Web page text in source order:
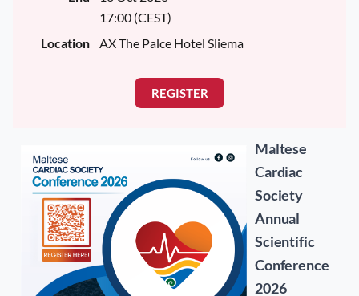
17:00 (CEST)
Location
AX The Palce Hotel Sliema
Maltese
Cardiac
Society
Annual
Scientific
Conference
2026